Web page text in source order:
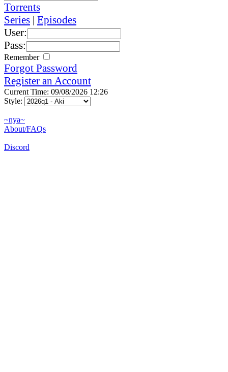
Torrents
Series | Episodes
User:
Pass:
Remember
Forgot Password
Register an Account
Current Time: 09/08/2026 12:26
Style:
~nya~
About/FAQs
Discord